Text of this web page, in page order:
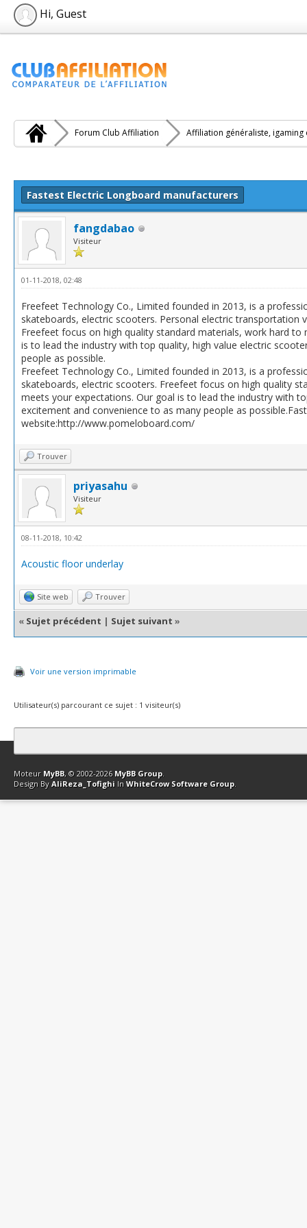
Hi, Guest
Forum Club Affiliation Affiliation généraliste, igaming
Fastest Electric Longboard manufacturers
fangdabao
Visiteur
01-11-2018, 02:48
Freefeet Technology Co., Limited founded in 2013, is a
skateboards, electric scooters. Personal electric
Freefeet focus on high quality standard materials, work hard
is to lead the industry with top quality, high value electric
people as possible.
Freefeet Technology Co., Limited founded in 2013, is a
skateboards, electric scooters. Freefeet focus on high quality
meets your expectations. Our goal is to lead the industry with
excitement and convenience to as many people as
website:http://www.pomeloboard.com/
Trouver
priyasahu
Visiteur
08-11-2018, 10:42
Acoustic floor underlay
Site web Trouver
« Sujet précédent | Sujet suivant »
Voir une version imprimable
Utilisateur(s) parcourant ce sujet : 1 visiteur(s)
Contact Club Affiliation Retourner en haut Version bas-débit
Moteur MyBB, © 2002-2026 MyBB Group.
Design By AliReza_Tofighi In WhiteCrow Software Group.